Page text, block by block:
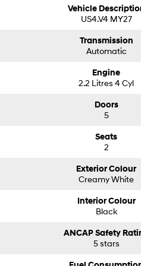
Vehicle
US4.V4 MY27
Transmission
Automatic
Engine
2.2 Litres 4 Cyl
Doors
5
Seats
2
Exterior Colour
Creamy White
Interior Colour
Black
ANCAP Safety
5 stars